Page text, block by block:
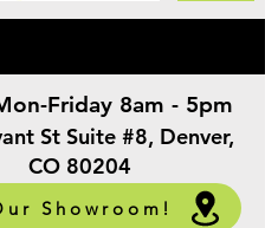
St Suite #8, Denver,
CO 80204
Showroom!
Friday 8am - 5pm